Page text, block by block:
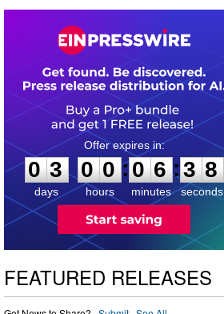
0
3
3
days
0
0
0
0
hours
:
0
0
6
6
minutes
:3 7
8
seconds
FEATURED RELEASES